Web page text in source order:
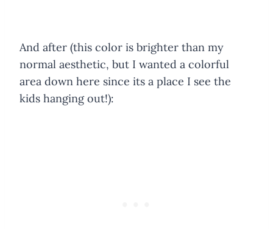
And after (this color is brighter than my
normal aesthetic, but I wanted a colorful
area down here since its a place I see the
kids hanging out!):